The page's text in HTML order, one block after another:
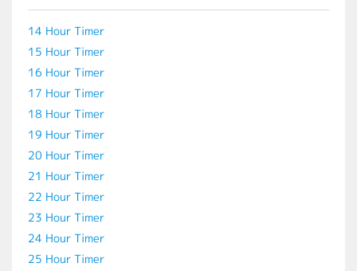
14 Hour Timer
15 Hour Timer
16 Hour Timer
17 Hour Timer
18 Hour Timer
19 Hour Timer
20 Hour Timer
21 Hour Timer
22 Hour Timer
23 Hour Timer
24 Hour Timer
25 Hour Timer